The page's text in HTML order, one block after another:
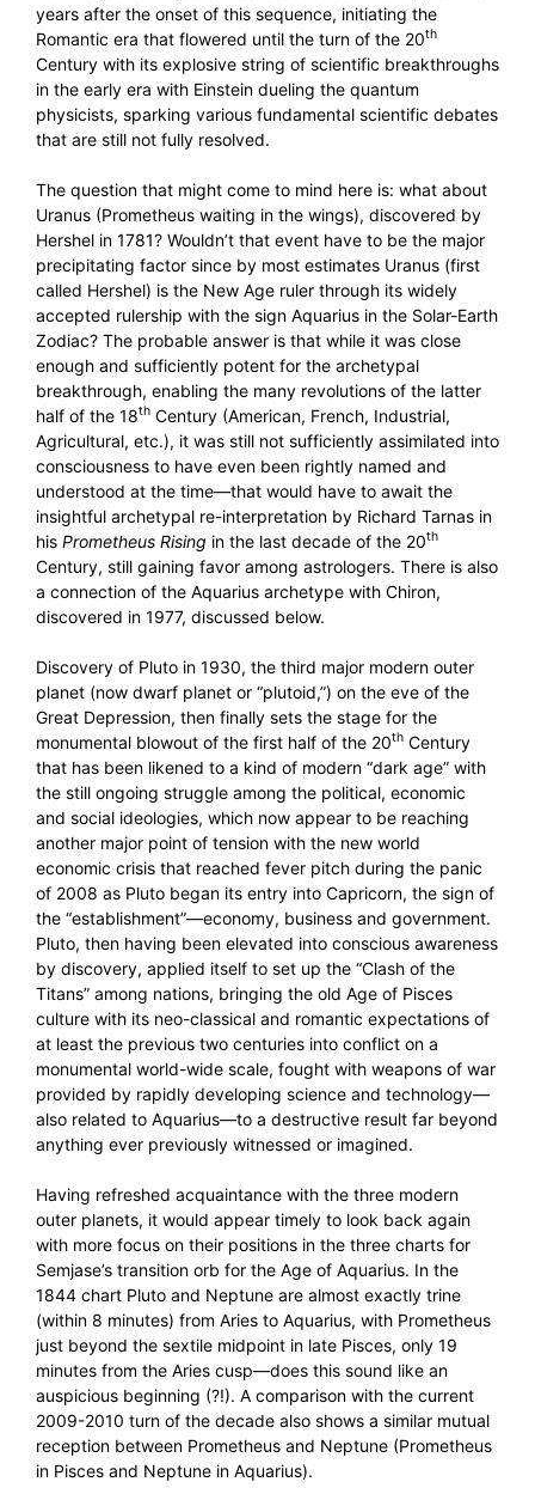
years after the onset of this sequence, initiating the
Romantic era that flowered until the turn of the 20th
Century with its explosive string of scientific breakthroughs
in the early era with Einstein dueling the quantum
physicists, sparking various fundamental scientific debates
that are still not fully resolved.
The question that might come to mind here is: what about
Uranus (Prometheus waiting in the wings), discovered by
Hershel in 1781? Wouldn’t that event have to be the major
precipitating factor since by most estimates Uranus (first
called Hershel) is the New Age ruler through its widely
accepted rulership with the sign Aquarius in the Solar-Earth
Zodiac? The probable answer is that while it was close
enough and sufficiently potent for the archetypal
breakthrough, enabling the many revolutions of the latter
half of the 18th Century (American, French, Industrial,
Agricultural, etc.), it was still not sufficiently assimilated into
consciousness to have even been rightly named and
understood at the time—that would have to await the
insightful archetypal re-interpretation by Richard Tarnas in
his Prometheus Rising in the last decade of the 20th
Century, still gaining favor among astrologers. There is also
a connection of the Aquarius archetype with Chiron,
discovered in 1977, discussed below.
Discovery of Pluto in 1930, the third major modern outer
planet (now dwarf planet or “plutoid,”) on the eve of the
Great Depression, then finally sets the stage for the
monumental blowout of the first half of the 20th Century
that has been likened to a kind of modern “dark age” with
the still ongoing struggle among the political, economic
and social ideologies, which now appear to be reaching
another major point of tension with the new world
economic crisis that reached fever pitch during the panic
of 2008 as Pluto began its entry into Capricorn, the sign of
the “establishment”—economy, business and government.
Pluto, then having been elevated into conscious awareness
by discovery, applied itself to set up the “Clash of the
Titans” among nations, bringing the old Age of Pisces
culture with its neo-classical and romantic expectations of
at least the previous two centuries into conflict on a
monumental world-wide scale, fought with weapons of war
provided by rapidly developing science and technology—
also related to Aquarius—to a destructive result far beyond
anything ever previously witnessed or imagined.
Having refreshed acquaintance with the three modern
outer planets, it would appear timely to look back again
with more focus on their positions in the three charts for
Semjase’s transition orb for the Age of Aquarius. In the
1844 chart Pluto and Neptune are almost exactly trine
(within 8 minutes) from Aries to Aquarius, with Prometheus
just beyond the sextile midpoint in late Pisces, only 19
minutes from the Aries cusp—does this sound like an
auspicious beginning (?!). A comparison with the current
2009-2010 turn of the decade also shows a similar mutual
reception between Prometheus and Neptune (Prometheus
in Pisces and Neptune in Aquarius).